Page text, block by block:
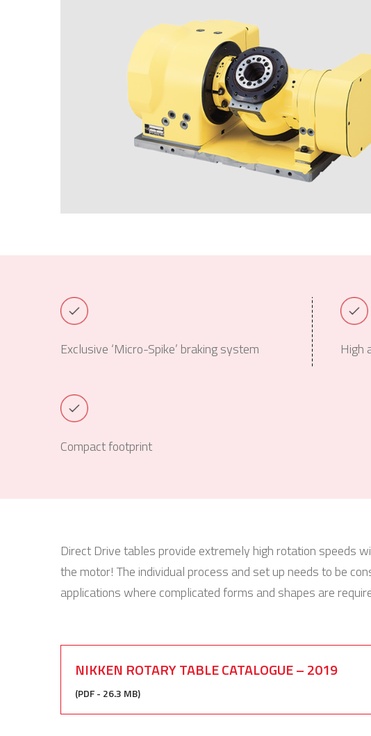
Exclusive ‘Micro-Spike’ braking system High
Compact footprint
Direct Drive tables provide extremely high rotation speeds
the motor! The individual process and set up needs to be
applications where complicated forms and shapes are
NIKKEN ROTARY TABLE CATALOGUE – 2019
(PDF - 26.3 MB)